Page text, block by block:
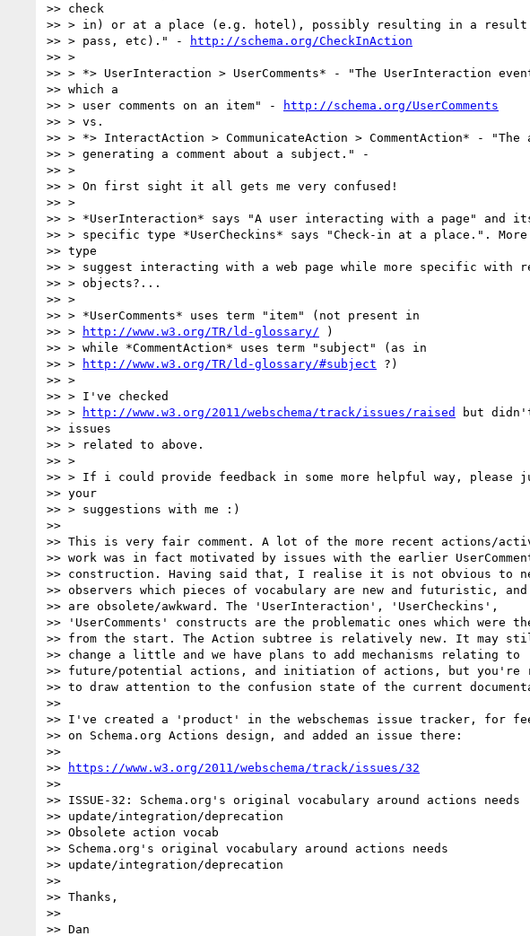
>> check
>> > in) or at a place (e.g. hotel), possibly resulting in a result
>> > pass, etc)." -
http://schema.org/CheckInAction
>> >
>> > *> UserInteraction > UserComments* - "The UserInteraction
>> which a
>> > user comments on an item" -
http://schema.org/UserComments
>> > vs.
>> > *> InteractAction > CommunicateAction > CommentAction* -
>> > generating a comment about a subject." -
>> >
>> > On first sight it all gets me very confused!
>> >
>> > *UserInteraction* says "A user interacting with a page" and
>> > specific type *UserCheckins* says "Check-in at a place.".
>> type
>> > suggest interacting with a web page while more specific with
>> > objects?...
>> >
>> > *UserComments* uses term "item" (not present in
>> >
http://www.w3.org/TR/ld-glossary/ )
>> > while *CommentAction* uses term "subject" (as in
>> >
http://www.w3.org/TR/ld-glossary/#subject ?)
>> >
>> > I've checked
>> >
http://www.w3.org/2011/webschema/track/issues/raised
but
>> issues
>> > related to above.
>> >
>> > If i could provide feedback in some more helpful way, please
>> your
>> > suggestions with me :)
>>
>> This is very fair comment. A lot of the more recent actions/
>> work was in fact motivated by issues with the earlier
>> construction. Having said that, I realise it is not obvious to
>> observers which pieces of vocabulary are new and futuristic, and
>> are obsolete/awkward. The 'UserInteraction', 'UserCheckins',
>> 'UserComments' constructs are the problematic ones which were
>> from the start. The Action subtree is relatively new. It may
>> change a little and we have plans to add mechanisms relating to
>> future/potential actions, and initiation of actions, but you're
>> to draw attention to the confusion state of the current
>>
>> I've created a 'product' in the webschemas issue tracker, for
>> on Schema.org Actions design, and added an issue there:
>>
>>
https://www.w3.org/2011/webschema/track/issues/32
>>
>> ISSUE-32: Schema.org's original vocabulary around actions needs
>> update/integration/deprecation
>> Obsolete action vocab
>> Schema.org's original vocabulary around actions needs
>> update/integration/deprecation
>>
>> Thanks,
>>
>> Dan